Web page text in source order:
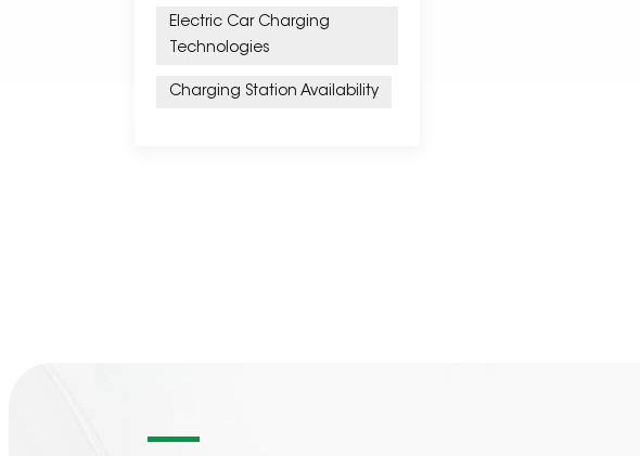
Electric Car Charging
Technologies
Charging Station Availability